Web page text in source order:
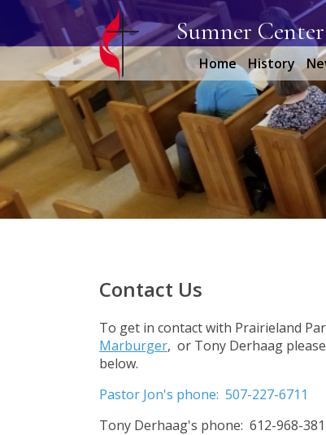
Sumner
Home History
Contact Us
To get in contact with Prairieland
Marburger, or Tony Derhaag
below.
Pastor Jon's phone: 507-227-6711
Tony Derhaag's phone: 612-968-